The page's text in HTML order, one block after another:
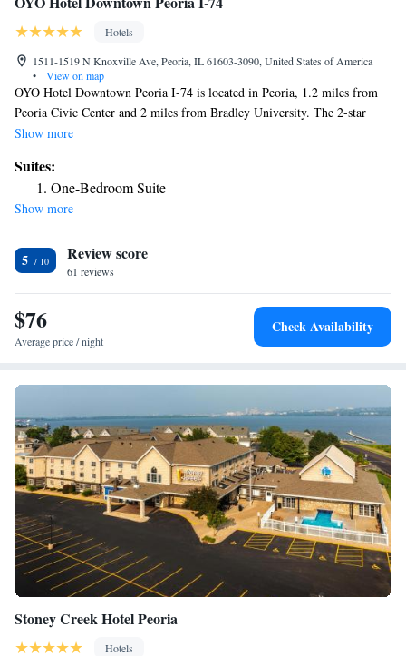
Hotels
1511-1519 N Knoxville Ave, Peoria, IL 61603-3090, United States of America
•
View on map
OYO Hotel Downtown Peoria I-74 is located in Peoria, 1.2 miles from
Peoria Civic Center and 2 miles from Bradley University. The 2-star
hotel has air-conditioned rooms with a private bathroom and free WiFi.
The reception at OYO Hotel Downtown Peoria I-74 can provide tips on
the area. The nearest airport is Peoria International Airport, 5.6 miles
from the accommodation.
Show more
Suites:
One-Bedroom Suite
Show more
5 Review score
61 reviews
$76
Average price / night
Check Availability
Stoney Creek Hotel Peoria
Hotels